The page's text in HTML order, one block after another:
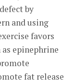
by
and using
favors
epinephrine
fat release